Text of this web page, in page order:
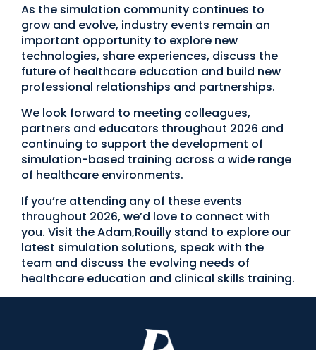
As the simulation community continues to
grow and evolve, industry events remain an
important opportunity to explore new
technologies, share experiences, discuss the
future of healthcare education and build new
professional relationships and partnerships.
We look forward to meeting colleagues,
partners and educators throughout 2026 and
continuing to support the development of
simulation-based training across a wide range
of healthcare environments.
If you’re attending any of these events
throughout 2026, we’d love to connect with
you. Visit the Adam,Rouilly stand to explore our
latest simulation solutions, speak with the
team and discuss the evolving needs of
healthcare education and clinical skills training.